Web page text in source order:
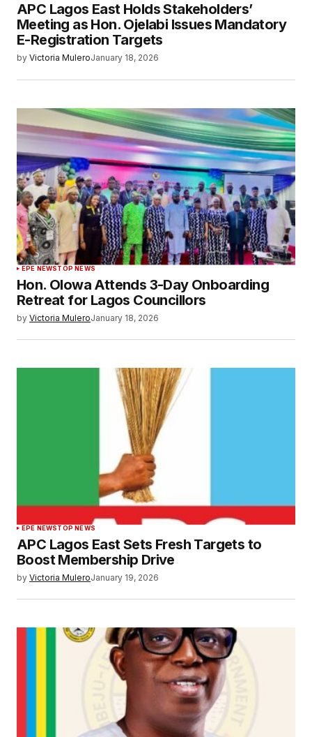
APC Lagos East Holds Stakeholders’
Meeting as Hon. Ojelabi Issues Mandatory
E-Registration Targets
by Victoria MuleroJanuary 18, 2026
EPE NEWSTOP NEWS
Hon. Olowa Attends 3-Day Onboarding
Retreat for Lagos Councillors
by Victoria MuleroJanuary 18, 2026
EPE NEWSTOP NEWS
APC Lagos East Sets Fresh Targets to
Boost Membership Drive
by Victoria MuleroJanuary 19, 2026